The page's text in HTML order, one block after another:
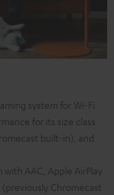
system for Wi-Fi
for its size class
built-in), and
AAC, Apple AirPlay
Chromecast